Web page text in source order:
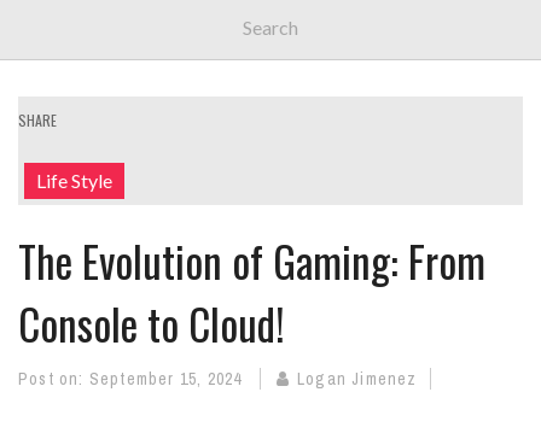
SHARE
Life Style
The Evolution of Gaming: From
Console to Cloud!
Post on: September 15, 2024 Logan Jimenez